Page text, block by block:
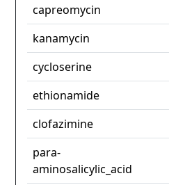
capreomycin
kanamycin
cycloserine
ethionamide
clofazimine
para-
aminosalicylic_acid